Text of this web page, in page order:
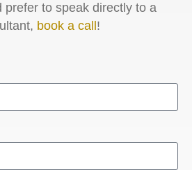
prefer to speak directly to a
book a call !